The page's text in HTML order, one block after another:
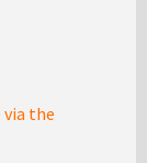
via the